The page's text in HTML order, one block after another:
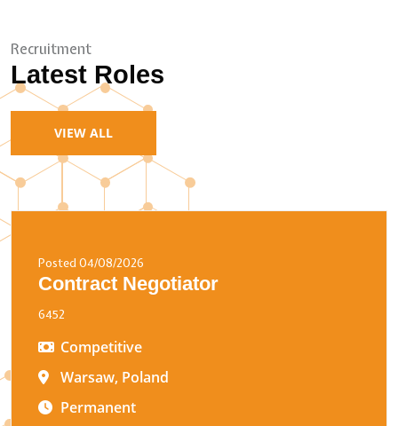
Recruitment
Latest Roles
VIEW ALL
Posted 04/08/2026
Contract Negotiator
6452
Competitive
Warsaw, Poland
Permanent